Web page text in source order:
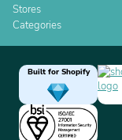
Stores
Categories
Built for Shopify